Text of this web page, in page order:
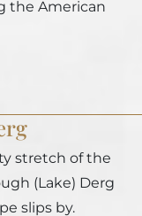
the American
stretch of the
(Lake) Derg
slips by.